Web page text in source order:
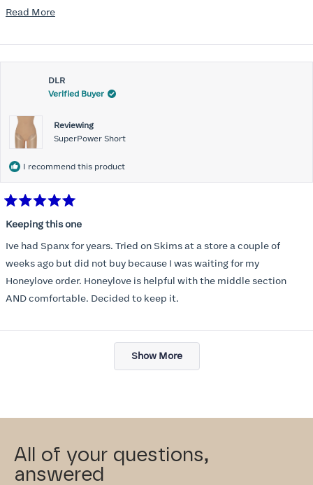
Folks kept complementing me all night it did not ride down I wore
Read MoreRead
about
this
review
DLR
Verified Buyer
Reviewing
SuperPower Short
I recommend this product
5
of
5
stars
Keeping this one
Ive had Spanx for years. Tried on Skims at a store a couple of
weeks ago but did not buy because I was waiting for my
Honeylove order. Honeylove is helpful with the middle section
AND comfortable. Decided to keep it.
Loading...
Show More
All of your questions,
answered